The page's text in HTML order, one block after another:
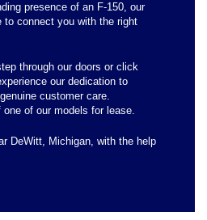
presence of an F-150, our
to connect you with the right
through our doors or click
our dedication to
customer care.
of our models for lease.
DeWitt, Michigan, with the help